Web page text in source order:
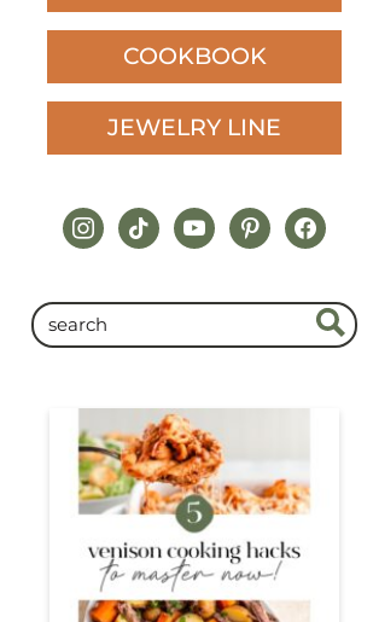
COOKBOOK
JEWELRY LINE
instagram
tiktokyoutubepinterestfacebook